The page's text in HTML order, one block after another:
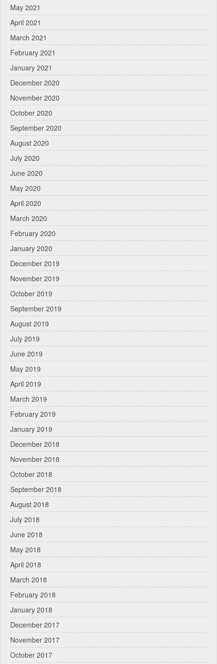
May 2021
April 2021
March 2021
February 2021
January 2021
December 2020
November 2020
October 2020
September 2020
August 2020
July 2020
June 2020
May 2020
April 2020
March 2020
February 2020
January 2020
December 2019
November 2019
October 2019
September 2019
August 2019
July 2019
June 2019
May 2019
April 2019
March 2019
February 2019
January 2019
December 2018
November 2018
October 2018
September 2018
August 2018
July 2018
June 2018
May 2018
April 2018
March 2018
February 2018
January 2018
December 2017
November 2017
October 2017